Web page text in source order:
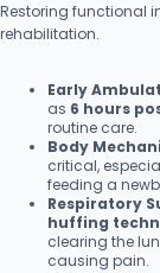
Restoring functional
rehabilitation.
Early
as 6 hours
routine care.
Body
critical,
feeding a
Respiratory
huffing
clearing the
causing pain.